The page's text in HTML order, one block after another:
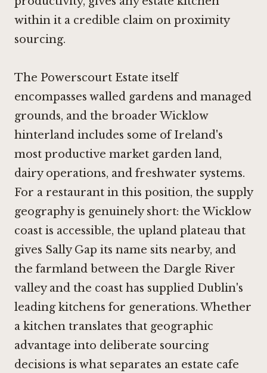
within it a credible claim on proximity
sourcing.
The Powerscourt Estate itself
encompasses walled gardens and managed
grounds, and the broader Wicklow
hinterland includes some of Ireland's
most productive market garden land,
dairy operations, and freshwater systems.
For a restaurant in this position, the supply
geography is genuinely short: the Wicklow
coast is accessible, the upland plateau that
gives Sally Gap its name sits nearby, and
the farmland between the Dargle River
valley and the coast has supplied Dublin's
leading kitchens for generations. Whether
a kitchen translates that geographic
advantage into deliberate sourcing
decisions is what separates an estate cafe